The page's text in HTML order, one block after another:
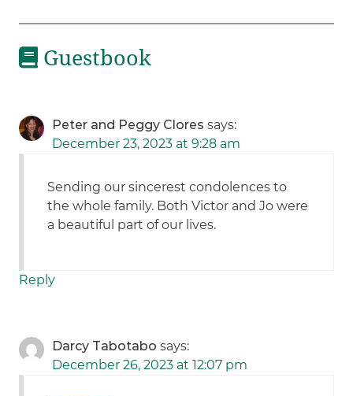
Guestbook
Peter and Peggy Clores says:
December 23, 2023 at 9:28 am
Sending our sincerest condolences to
the whole family. Both Victor and Jo were
a beautiful part of our lives.
Reply
Darcy Tabotabo says:
December 26, 2023 at 12:07 pm